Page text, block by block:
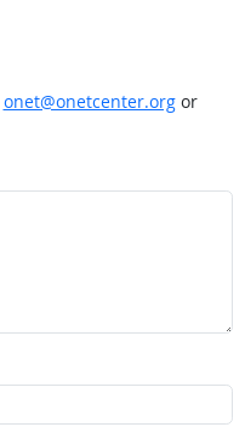
onet@onetcenter.orgor